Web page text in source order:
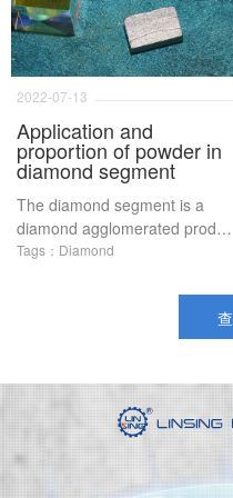
Specifically, refers to a cubic
centimeter of cladding volume,
diamond weight, 100%
concentration indicates that
4 39 carats of diamonds, while
electroplating products, 400%
concentration is the highest
2022-07-13
Application and
proportion of powder in
diamond segment
The diamond segment is a
diamond agglomerated product
with extremely strong grinding
diamond and metal powder
The ratio of the metal powder
is different, which can cut
ratio of the metal powder is
very important
Tags：Diamond